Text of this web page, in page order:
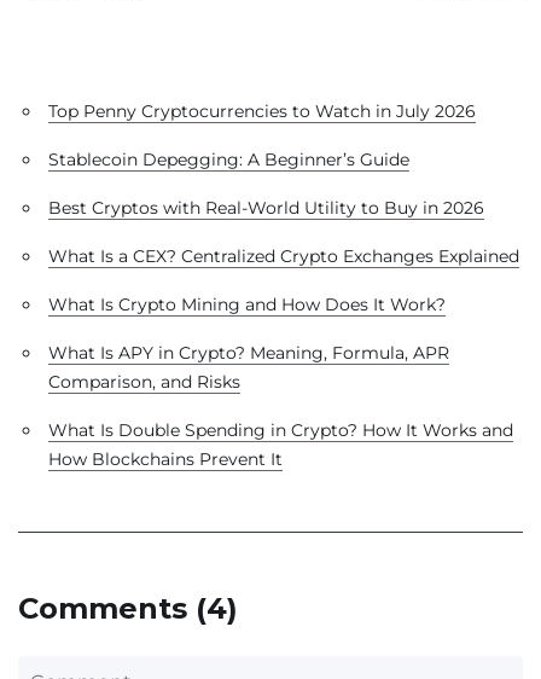
Top Penny Cryptocurrencies to Watch in July 2026
Stablecoin Depegging: A Beginner’s Guide
Best Cryptos with Real-World Utility to Buy in 2026
What Is a CEX? Centralized Crypto Exchanges Explained
What Is Crypto Mining and How Does It Work?
What Is APY in Crypto? Meaning, Formula, APR
Comparison, and Risks
What Is Double Spending in Crypto? How It Works and
How Blockchains Prevent It
Comments (4)